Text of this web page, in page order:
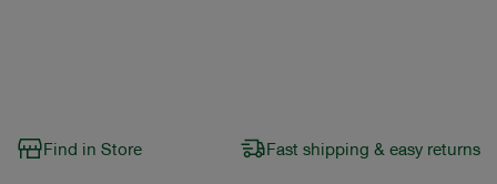
Find in Store Fast shipping & easy returns